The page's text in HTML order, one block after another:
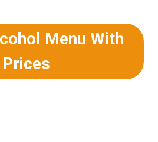
Menu With
Prices